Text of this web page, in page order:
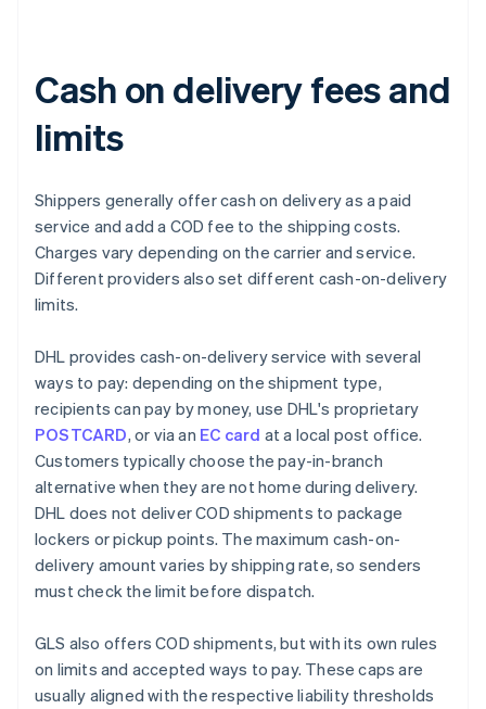
Cash on delivery fees and
limits
Shippers generally offer cash on delivery as a paid
service and add a COD fee to the shipping costs.
Charges vary depending on the carrier and service.
Different providers also set different cash-on-delivery
limits.
DHL provides cash-on-delivery service with several
ways to pay: depending on the shipment type,
recipients can pay by money, use DHL's proprietary
POSTCARD, or via an EC card at a local post office.
Customers typically choose the pay-in-branch
alternative when they are not home during delivery.
DHL does not deliver COD shipments to package
lockers or pickup points. The maximum cash-on-
delivery amount varies by shipping rate, so senders
must check the limit before dispatch.
GLS also offers COD shipments, but with its own rules
on limits and accepted ways to pay. These caps are
usually aligned with the respective liability thresholds